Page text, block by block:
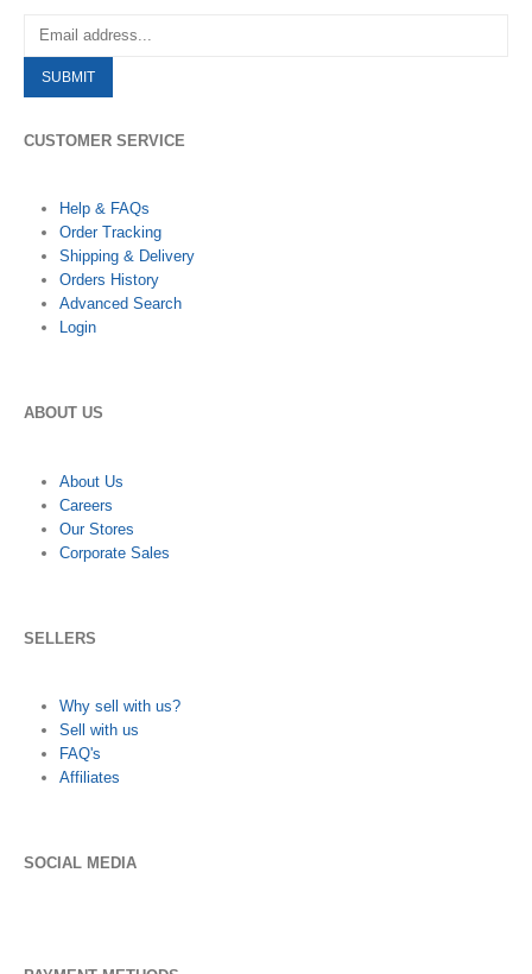
CUSTOMER SERVICE
Help & FAQs
Order Tracking
Shipping & Delivery
Orders History
Advanced Search
Login
ABOUT US
About Us
Careers
Our Stores
Corporate Sales
SELLERS
Why sell with us?
Sell with us
FAQ's
Affiliates
SOCIAL MEDIA